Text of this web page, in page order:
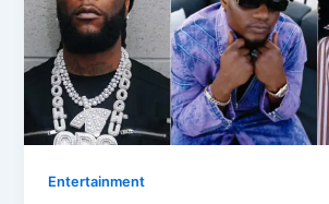
Entertainment